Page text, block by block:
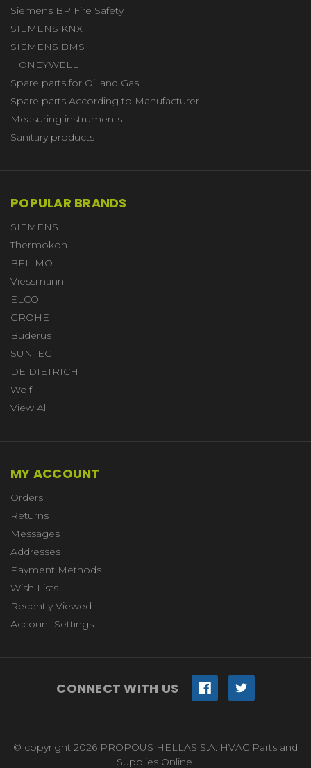
Siemens BP Fire Safety
SIEMENS KNX
SIEMENS BMS
HONEYWELL
Spare parts for Oil and Gas
Spare parts According to Manufacturer
Measuring instruments
Sanitary products
POPULAR BRANDS
SIEMENS
Thermokon
BELIMO
Viessmann
ELCO
GROHE
Buderus
SUNTEC
DE DIETRICH
Wolf
View All
MY ACCOUNT
Orders
Returns
Messages
Addresses
Payment Methods
Wish Lists
Recently Viewed
Account Settings
CONNECT WITH US
© copyright 2026 PROPOUS HELLAS S.A. HVAC Parts and
Supplies Online.